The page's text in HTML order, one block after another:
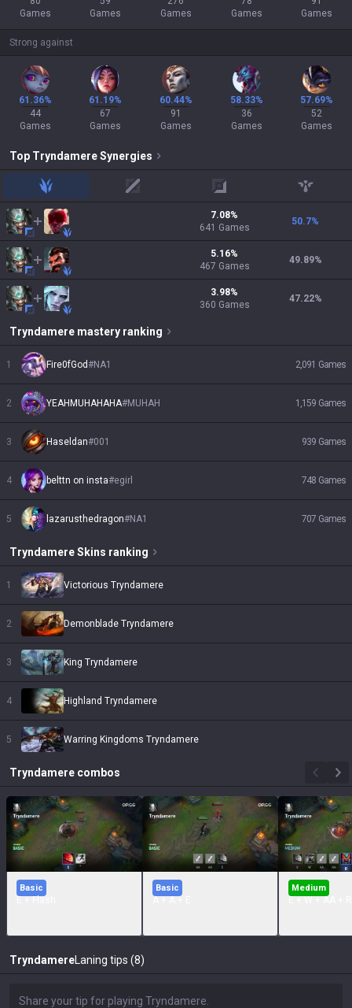
Games
Games
Games
Games
Games
Strong against
61.36%
44
Games
61.19%
67
Games
60.44%
91
Games
58.33%
36
Games
57.69%
52
Games
Top TryndamereSynergies
jungle mid adc support
7.08%
641 Games
50.7%
5.16%
467 Games
49.89%
3.98%
360 Games
47.22%
Tryndamere mastery ranking
1 Fire0fGod#NA1 2,091 Games
2 YEAHMUHAHAHA#MUHAH 1,159 Games
3 Haseldan#001 939 Games
4 belttn on insta#egirl 748 Games
5 lazarusthedragon#NA1 707 Games
TryndamereSkins ranking
1 Victorious Tryndamere
2 Demonblade Tryndamere
3 King Tryndamere
4 Highland Tryndamere
5 Warring Kingdoms Tryndamere
Tryndamere combos
Basic Basic Medium
Tryndamere Laning tips (8)